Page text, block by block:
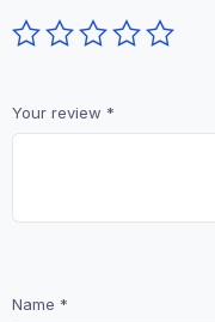
Your review *
Name *